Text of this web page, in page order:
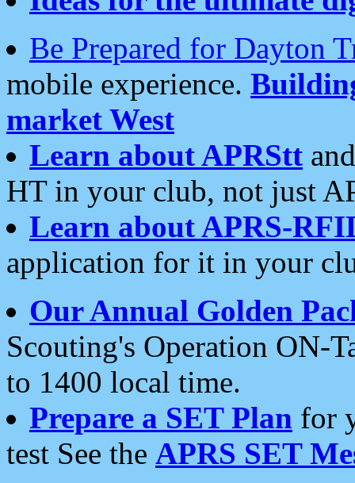
Be Prepared for Dayton
mobile experience.
market West
Learn about APRStt
HT in your club, not just
Learn about APRS-
application for it in your
Our Annual Golden
Scouting's Operation ON-
to 1400 local time.
Prepare a SET Plan for
test See the APRS SET